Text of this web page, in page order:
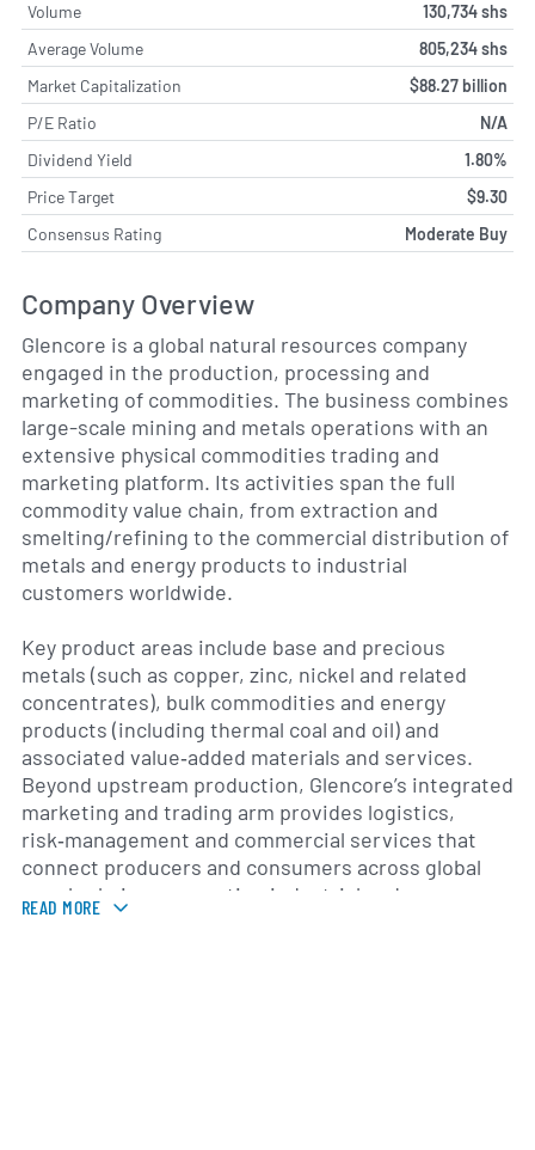
Volume
130,734 shs
Average Volume
805,234 shs
Market Capitalization
$88.27 billion
P/E Ratio
N/A
Dividend Yield
1.80%
Price Target
$9.30
Consensus Rating
Moderate Buy
Company Overview
Glencore is a global natural resources company
engaged in the production, processing and
marketing of commodities. The business combines
large-scale mining and metals operations with an
extensive physical commodities trading and
marketing platform. Its activities span the full
commodity value chain, from extraction and
smelting/refining to the commercial distribution of
metals and energy products to industrial
customers worldwide.
Key product areas include base and precious
metals (such as copper, zinc, nickel and related
concentrates), bulk commodities and energy
products (including thermal coal and oil) and
associated value‑added materials and services.
Beyond upstream production, Glencore’s integrated
marketing and trading arm provides logistics,
risk‑management and commercial services that
connect producers and consumers across global
supply chains, supporting industrial and
manufacturing clients with procurement and
READ MORE